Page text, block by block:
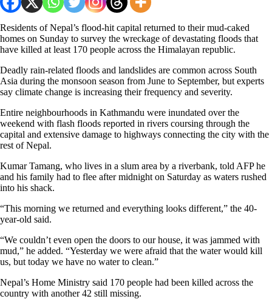
Residents of Nepal’s flood-hit capital returned to their mud-caked
homes on Sunday to survey the wreckage of devastating floods that
have killed at least 170 people across the Himalayan republic.
Deadly rain-related floods and landslides are common across South
Asia during the monsoon season from June to September, but experts
say climate change is increasing their frequency and severity.
Entire neighbourhoods in Kathmandu were inundated over the
weekend with flash floods reported in rivers coursing through the
capital and extensive damage to highways connecting the city with the
rest of Nepal.
Kumar Tamang, who lives in a slum area by a riverbank, told AFP he
and his family had to flee after midnight on Saturday as waters rushed
into his shack.
“This morning we returned and everything looks different,” the 40-
year-old said.
“We couldn’t even open the doors to our house, it was jammed with
mud,” he added. “Yesterday we were afraid that the water would kill
us, but today we have no water to clean.”
Nepal’s Home Ministry said 170 people had been killed across the
country with another 42 still missing.